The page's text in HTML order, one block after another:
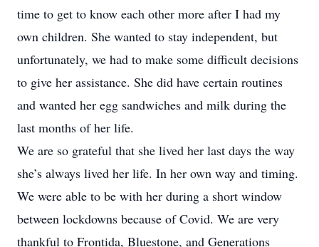
time to get to know each other more after I had my
own children. She wanted to stay independent, but
unfortunately, we had to make some difficult decisions
to give her assistance. She did have certain routines
and wanted her egg sandwiches and milk during the
last months of her life.
We are so grateful that she lived her last days the way
she’s always lived her life. In her own way and timing.
We were able to be with her during a short window
between lockdowns because of Covid. We are very
thankful to Frontida, Bluestone, and Generations